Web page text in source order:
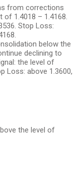
from corrections
of 1.4018 – 1.4168.
Stop Loss:
below the
declining to
the level of
Loss: above 1.3600,
the level of